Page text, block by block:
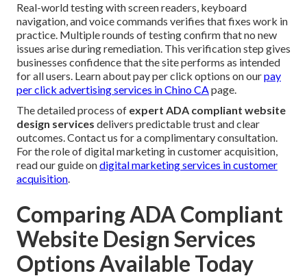
Real-world testing with screen readers, keyboard
navigation, and voice commands verifies that fixes work in
practice. Multiple rounds of testing confirm that no new
issues arise during remediation. This verification step gives
businesses confidence that the site performs as intended
for all users. Learn about pay per click options on ourpay
per click advertising services in Chino CApage.
The detailed process of expert ADA compliant website
design services delivers predictable trust and clear
outcomes. Contact us for a complimentary consultation.
For the role of digital marketing in customer acquisition,
read our guide ondigital marketing services in customer
acquisition.
Comparing ADA Compliant
Website Design Services
Options Available Today